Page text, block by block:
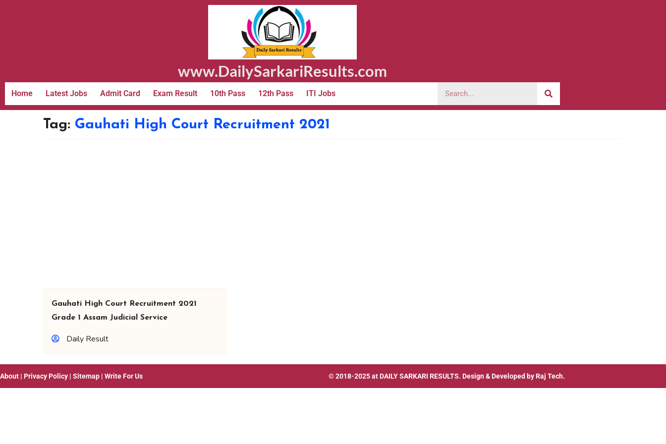
www.DailySarkariResults.com
Home Latest Jobs Admit Card Exam Result 10th Pass 12th Pass ITI Jobs
Tag: Gauhati High Court Recruitment 2021
Gauhati High Court Recruitment 2021
Grade 1 Assam Judicial Service
Daily Result
About | Privacy Policy | Sitemap | Write For Us © 2018-2025 at DAILY SARKARI RESULTS. Design & Developed by Raj Tech.